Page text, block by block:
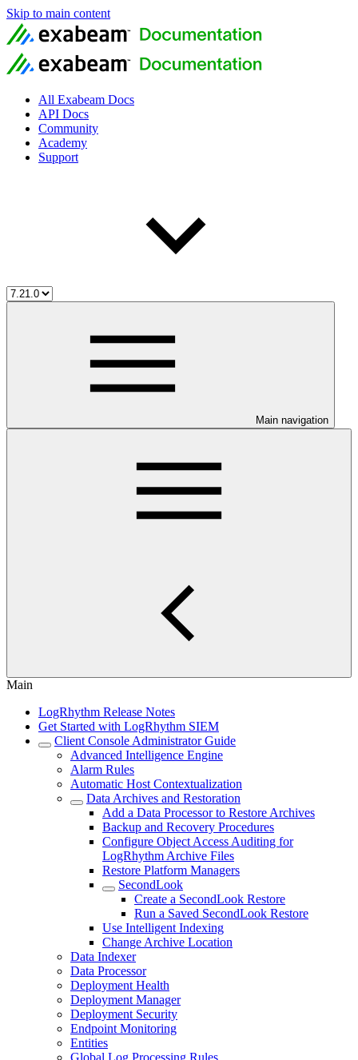
Skip to main content
All Exabeam Docs
API Docs
Community
Academy
Support
Main navigation
Main
LogRhythm Release Notes
Get Started with LogRhythm SIEM
Client Console Administrator Guide
Advanced Intelligence Engine
Alarm Rules
Automatic Host Contextualization
Data Archives and Restoration
Add a Data Processor to Restore Archives
Backup and Recovery Procedures
Configure Object Access Auditing for
LogRhythm Archive Files
Restore Platform Managers
SecondLook
Create a SecondLook Restore
Run a Saved SecondLook Restore
Use Intelligent Indexing
Change Archive Location
Data Indexer
Data Processor
Deployment Health
Deployment Manager
Deployment Security
Endpoint Monitoring
Entities
Global Log Processing Rules